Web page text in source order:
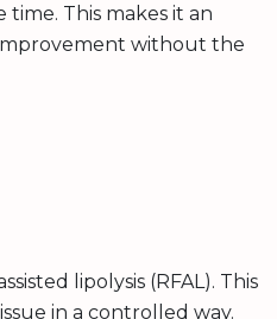
This makes it an
without the
lipolysis (RFAL). This
in a controlled way.